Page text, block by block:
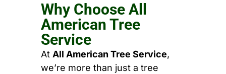
Why Choose All
American Tree
Service
At All American Tree Service,
we’re more than just a tree